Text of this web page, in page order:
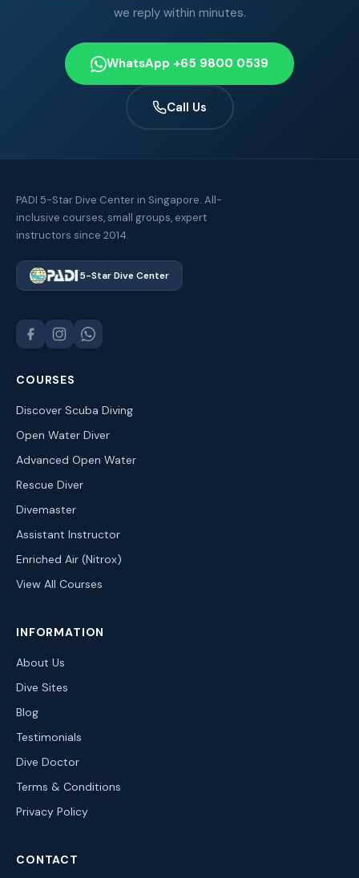
we reply within minutes.
WhatsApp +65 9800 0539
Call Us
PADI 5-Star Dive Center in Singapore. All-
inclusive courses, small groups, expert
instructors since 2014.
5-Star Dive Center
COURSES
Discover Scuba Diving
Open Water Diver
Advanced Open Water
Rescue Diver
Divemaster
Assistant Instructor
Enriched Air (Nitrox)
View All Courses
INFORMATION
About Us
Dive Sites
Blog
Testimonials
Dive Doctor
Terms & Conditions
Privacy Policy
CONTACT